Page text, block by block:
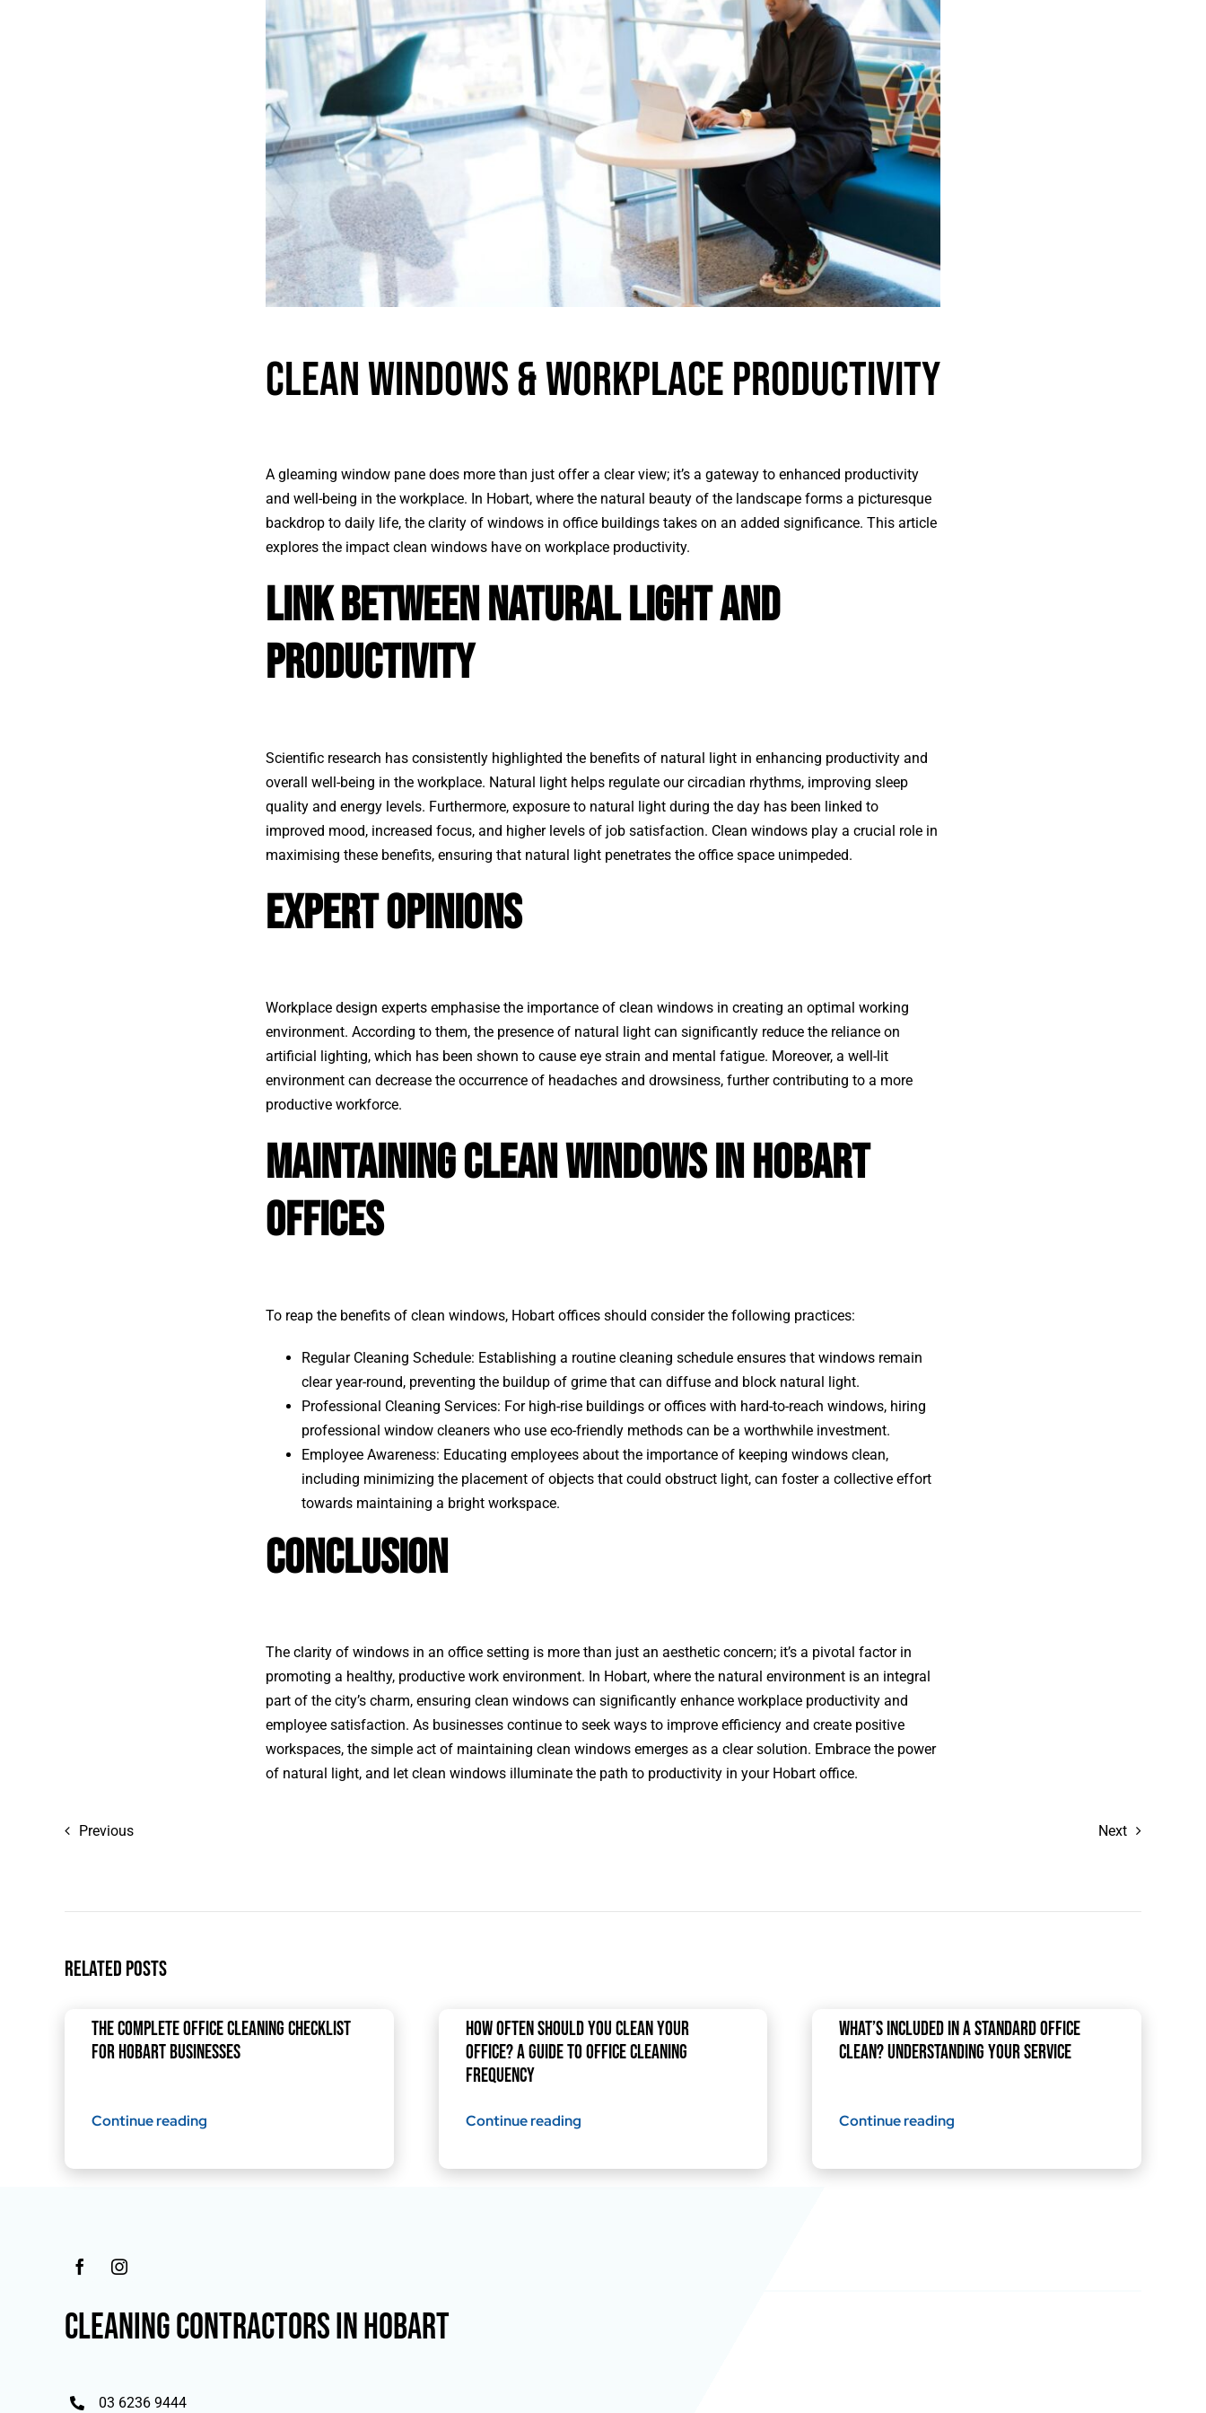
Clean Windows & Workplace Productivity
A gleaming window pane does more than just offer a clear view; it’s a gateway to enhanced productivity
and well-being in the workplace. In Hobart, where the natural beauty of the landscape forms a picturesque
backdrop to daily life, the clarity of windows in office buildings takes on an added significance. This article
explores the impact clean windows have on workplace productivity.
Link Between Natural Light and
Productivity
Scientific research has consistently highlighted the benefits of natural light in enhancing productivity and
overall well-being in the workplace. Natural light helps regulate our circadian rhythms, improving sleep
quality and energy levels. Furthermore, exposure to natural light during the day has been linked to
improved mood, increased focus, and higher levels of job satisfaction. Clean windows play a crucial role in
maximising these benefits, ensuring that natural light penetrates the office space unimpeded.
Expert Opinions
Workplace design experts emphasise the importance of clean windows in creating an optimal working
environment. According to them, the presence of natural light can significantly reduce the reliance on
artificial lighting, which has been shown to cause eye strain and mental fatigue. Moreover, a well-lit
environment can decrease the occurrence of headaches and drowsiness, further contributing to a more
productive workforce.
Maintaining Clean Windows in Hobart
Offices
To reap the benefits of clean windows, Hobart offices should consider the following practices:
Regular Cleaning Schedule: Establishing a routine cleaning schedule ensures that windows remain
clear year-round, preventing the buildup of grime that can diffuse and block natural light.
Professional Cleaning Services: For high-rise buildings or offices with hard-to-reach windows, hiring
professional window cleaners who use eco-friendly methods can be a worthwhile investment.
Employee Awareness: Educating employees about the importance of keeping windows clean,
including minimizing the placement of objects that could obstruct light, can foster a collective effort
towards maintaining a bright workspace.
Conclusion
The clarity of windows in an office setting is more than just an aesthetic concern; it’s a pivotal factor in
promoting a healthy, productive work environment. In Hobart, where the natural environment is an integral
part of the city’s charm, ensuring clean windows can significantly enhance workplace productivity and
employee satisfaction. As businesses continue to seek ways to improve efficiency and create positive
workspaces, the simple act of maintaining clean windows emerges as a clear solution. Embrace the power
of natural light, and let clean windows illuminate the path to productivity in your Hobart office.
Previous Next
Related Posts
The Complete Office Cleaning Checklist
for Hobart Businesses
Continue reading
How Often Should You Clean Your
Office? A Guide to Office Cleaning
Frequency
Continue reading
What’s Included in a Standard Office
Clean? Understanding Your Service
Continue reading
CLEANING CONTRACTORS IN HOBART
03 6236 9444